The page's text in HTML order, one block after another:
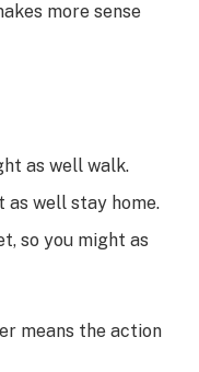
more sense
as well walk.
as well stay home.
so you might as
means the action